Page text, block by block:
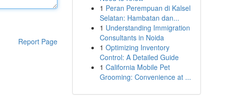
Report Page
1 Peran Perempuan di Kalsel
Selatan: Hambatan dan...
1 Understanding Immigration
Consultants in Noida
1 Optimizing Inventory
Control: A Detailed Guide
1 California Mobile Pet
Grooming: Convenience at ...